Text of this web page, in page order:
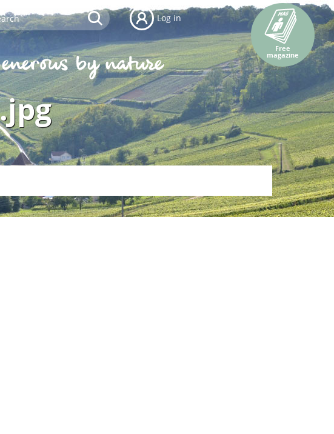
Log in
Free
magazine